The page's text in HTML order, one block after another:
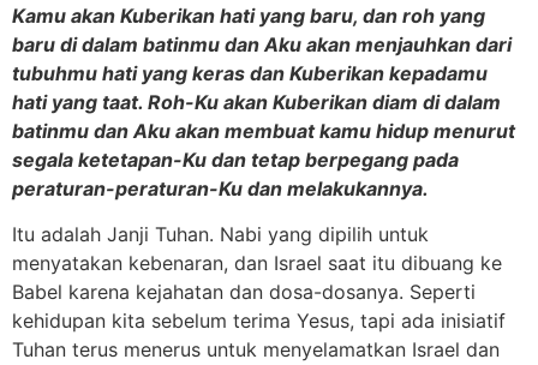
Kamu akan Kuberikan hati yang baru, dan roh yang
baru di dalam batinmu dan Aku akan menjauhkan dari
tubuhmu hati yang keras dan Kuberikan kepadamu
hati yang taat. Roh-Ku akan Kuberikan diam di dalam
batinmu dan Aku akan membuat kamu hidup menurut
segala ketetapan-Ku dan tetap berpegang pada
peraturan-peraturan-Ku dan melakukannya.
Itu adalah Janji Tuhan. Nabi yang dipilih untuk
menyatakan kebenaran, dan Israel saat itu dibuang ke
Babel karena kejahatan dan dosa-dosanya. Seperti
kehidupan kita sebelum terima Yesus, tapi ada inisiatif
Tuhan terus menerus untuk menyelamatkan Israel dan